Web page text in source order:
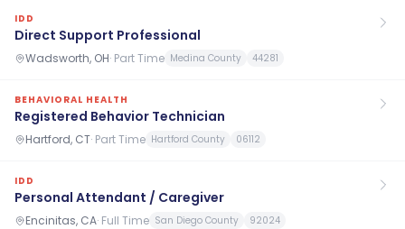
IDD
Direct Support Professional
Wadsworth, OH· Part Time Medina County 44281
BEHAVIORAL HEALTH
Registered Behavior Technician
Hartford, CT· Part Time Hartford County 06112
IDD
Personal Attendant / Caregiver
Encinitas, CA· Full Time San Diego County 92024